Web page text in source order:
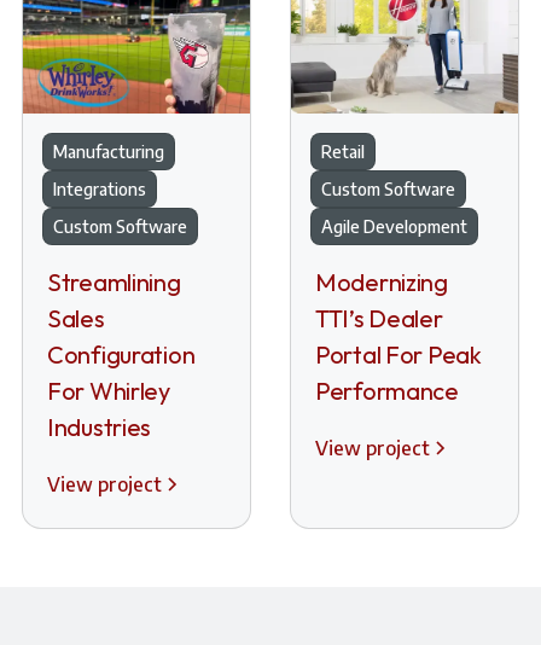
Manufacturing
Integrations
Custom Software
Streamlining
Sales
Configuration
For Whirley
Industries
View project
Retail
Custom Software
Agile Development
Modernizing
TTI’s Dealer
Portal For Peak
Performance
View project